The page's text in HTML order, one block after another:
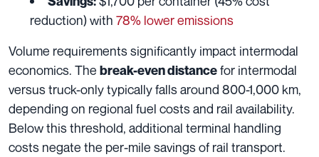
reduction) with 78% lower emissions
Volume requirements significantly impact intermodal
economics. The break-even distancefor intermodal
versus truck-only typically falls around 800-1,000 km,
depending on regional fuel costs and rail availability.
Below this threshold, additional terminal handling
costs negate the per-mile savings of rail transport.